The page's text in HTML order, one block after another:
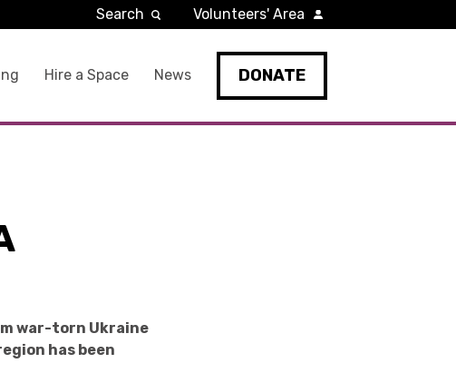
Hire a Space News DONATE
Search Volunteers' Area
war-torn Ukraine
has been